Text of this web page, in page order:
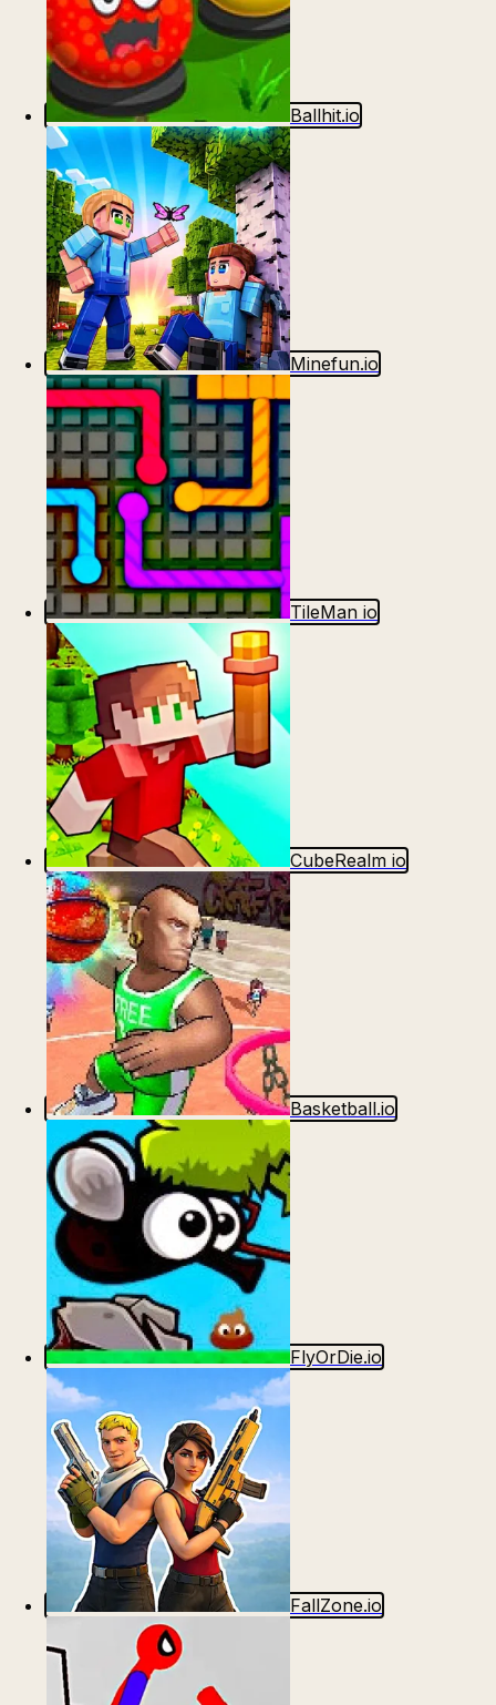
Ballhit.io
Minefun.io
TileMan io
CubeRealm io
Basketball.io
FlyOrDie.io
FallZone.io